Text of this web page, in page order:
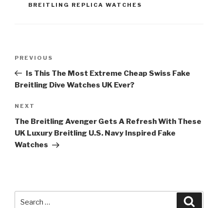
BREITLING REPLICA WATCHES
Previous
Post
PREVIOUS
Is This The Most Extreme Cheap Swiss Fake
Breitling Dive Watches UK Ever?
Next
Post
NEXT
The Breitling Avenger Gets A Refresh With These
UK Luxury Breitling U.S. Navy Inspired Fake
Watches